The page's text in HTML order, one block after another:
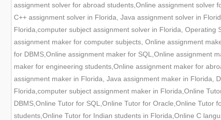
assignment solver for abroad students,Online assignment solver
C++ assignment solver in Florida, Java assignment solver in
Florida,computer subject assignment solver in Florida,
assignment maker for computer subjects, Online assignment
for DBMS,Online assignment maker for SQL,Online assignment
maker for engineering students,Online assignment maker for
assignment maker in Florida, Java assignment maker in Florida,
Florida,computer subject assignment maker in Florida,Online
DBMS,Online Tutor for SQL,Online Tutor for Oracle,Online
students,Online Tutor for Indian students in Florida,Online C